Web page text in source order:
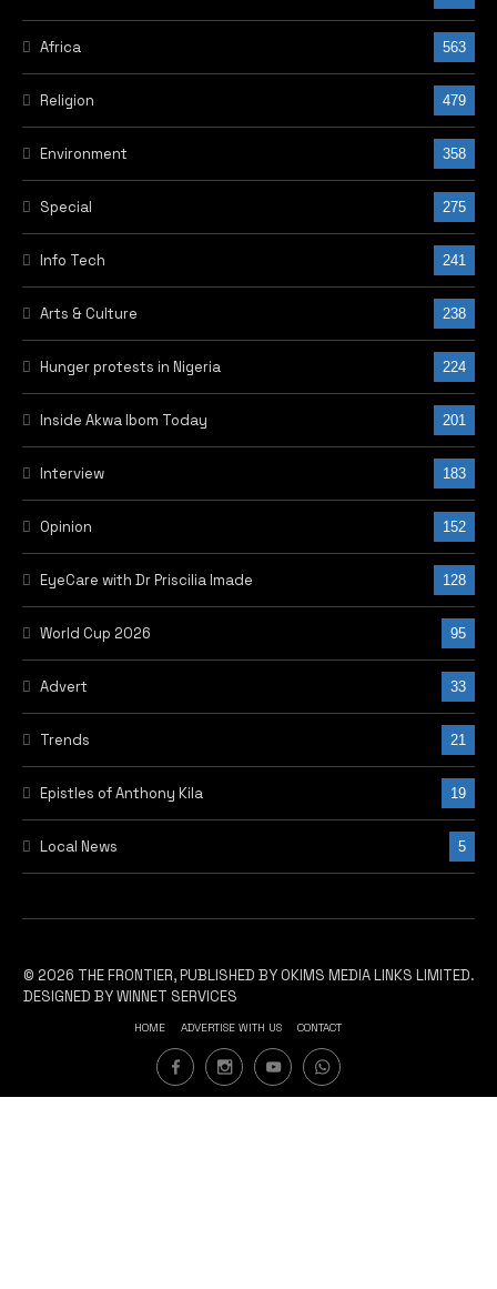
Africa 563
Religion 479
Environment 358
Special 275
Info Tech 241
Arts & Culture 238
Hunger protests in Nigeria 224
Inside Akwa Ibom Today 201
Interview 183
Opinion 152
EyeCare with Dr Priscilia Imade 128
World Cup 2026 95
Advert 33
Trends 21
Epistles of Anthony Kila 19
Local News 5
© 2026 THE FRONTIER, PUBLISHED BY OKIMS MEDIA LINKS LIMITED.
DESIGNED BY WINNET SERVICES
HOME ADVERTISE WITH US CONTACT